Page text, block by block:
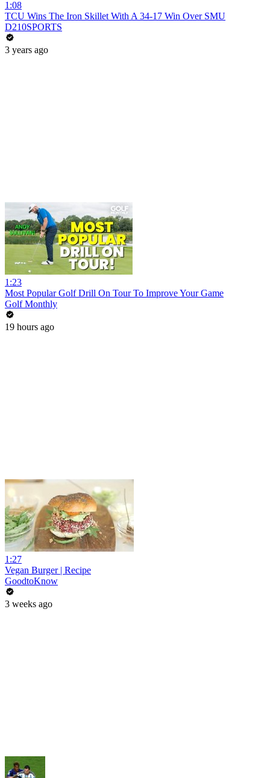
1:08
TCU Wins The Iron Skillet With A 34-17 Win Over SMU
D210SPORTS
3 years ago
1:23
Most Popular Golf Drill On Tour To Improve Your Game
Golf Monthly
19 hours ago
1:27
Vegan Burger | Recipe
GoodtoKnow
3 weeks ago